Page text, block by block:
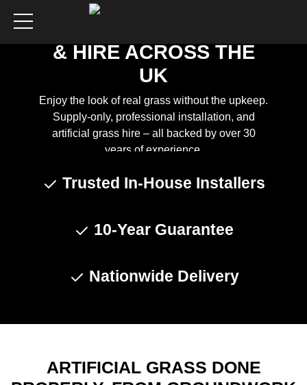
ARTIFICIAL GRASS
& HIRE ACROSS THE
UK
Enjoy the look of real grass without the upkeep.
Supply-only, professional installation, and
artificial grass hire – all backed by over 30
years of experience.
Get a Quote
Trusted In-House Installers
10-Year Guarantee
Nationwide Delivery
ARTIFICIAL GRASS DONE